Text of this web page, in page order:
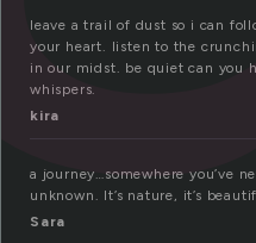
leave a trail of dust so i can
your heart. listen to the
in our midst. be quiet can you
whispers.
kira
a journey…somewhere you’ve
unknown. It’s nature, it’s
Sara